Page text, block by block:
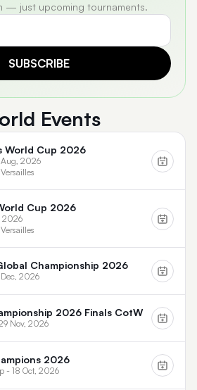
— just upcoming tournaments.
SUBSCRIBE
Events
World Cup 2026
2026
Cup 2026
2026
Championship 2026
Dec, 2026
2026 Finals CotW
Nov, 2026
2026
- 18 Oct, 2026